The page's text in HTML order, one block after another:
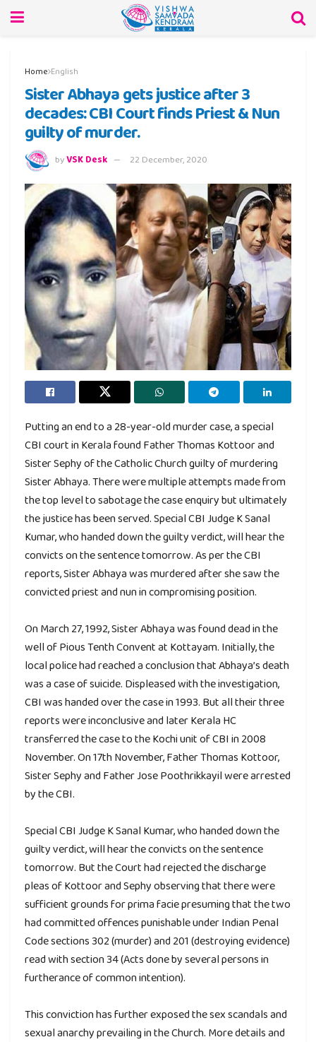
Home English
Sister Abhaya gets justice after 3
decades: CBI Court finds Priest & Nun
guilty of murder.
byVSK Desk 22 December, 2020
Putting an end to a 28-year-old murder case, a special
CBI court in Kerala found Father Thomas Kottoor and
Sister Sephy of the Catholic Church guilty of murdering
Sister Abhaya. There were multiple attempts made from
the top level to sabotage the case enquiry but ultimately
the justice has been served. Special CBI Judge K Sanal
Kumar, who handed down the guilty verdict, will hear the
convicts on the sentence tomorrow. As per the CBI
reports, Sister Abhaya was murdered after she saw the
convicted priest and nun in compromising position.
On March 27, 1992, Sister Abhaya was found dead in the
well of Pious Tenth Convent at Kottayam. Initially, the
local police had reached a conclusion that Abhaya’s death
was a case of suicide. Displeased with the investigation,
CBI was handed over the case in 1993. But all their three
reports were inconclusive and later Kerala HC
transferred the case to the Kochi unit of CBI in 2008
November. On 17th November, Father Thomas Kottoor,
Sister Sephy and Father Jose Poothrikkayil were arrested
by the CBI.
Special CBI Judge K Sanal Kumar, who handed down the
guilty verdict, will hear the convicts on the sentence
tomorrow. But the Court had rejected the discharge
pleas of Kottoor and Sephy observing that there were
sufficient grounds for prima facie presuming that the two
had committed offences punishable under Indian Penal
Code sections 302 (murder) and 201 (destroying evidence)
read with section 34 (Acts done by several persons in
furtherance of common intention).
This conviction has further exposed the sex scandals and
sexual anarchy prevailing in the Church. More details and